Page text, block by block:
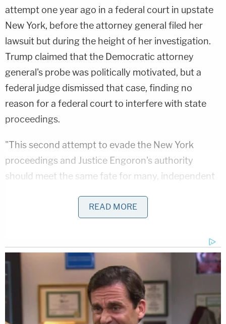
attempt one year ago in a federal court in upstate
New York, before the attorney general filed her
lawsuit but during the height of her investigation.
Trump claimed that the Democratic attorney
general's probe was politically motivated, but a
federal judge dismissed that case, finding no
reason for a federal court to interfere with state
proceedings.
"This second attempt to evade the New York
proceedings and Justice Engoron's authority
should meet the same fate for many, independent
She argued that a federal judge in Florida has no
Under the Supreme Court's
precedent, James says, Trump has no jurisdiction
as a "state-court loser" seeking to collaterally
attack the court's final, appealable orders.
READ MORE